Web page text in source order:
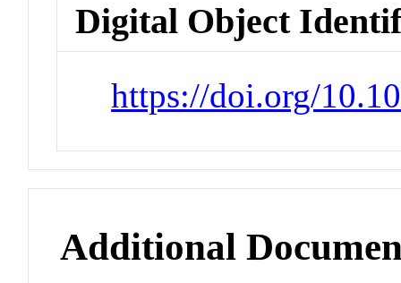
Digital Object
https://doi.org/
Additional